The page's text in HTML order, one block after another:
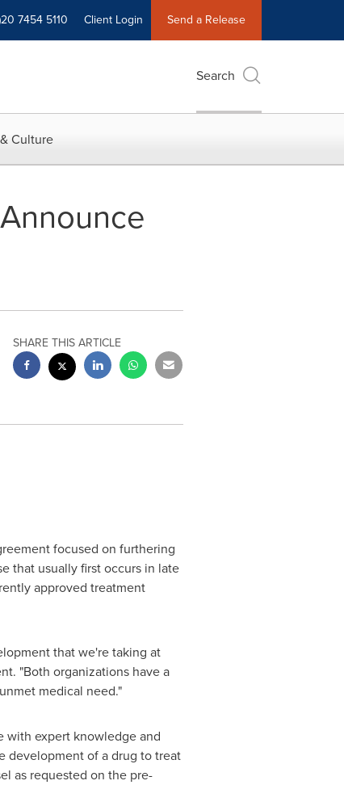
7454 5110 Client Login Send a Release
Search
Culture
SHARE THIS ARTICLE
focused on furthering
that usually first occurs in late
approved treatment
that we're taking at
"Both organizations have a
medical need."
with expert knowledge and
development of a drug to treat
as requested on the pre-